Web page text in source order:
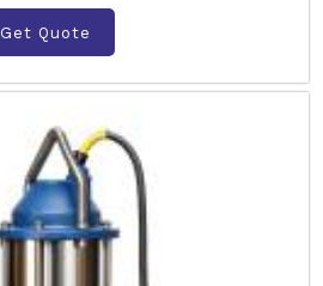
Get Quote